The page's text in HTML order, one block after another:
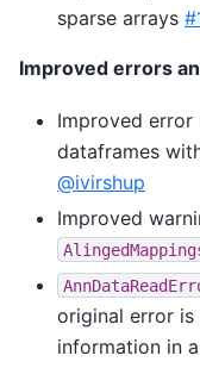
sparse arrays
Improved errors
Improved error
dataframes
@ivirshup
Improved
original error
information in